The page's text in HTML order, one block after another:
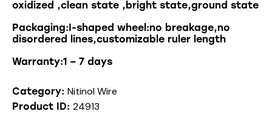
oxidized ,clean state ,bright state,ground state
Packaging:I-shaped wheel:no breakage,no
disordered lines,customizable ruler length
Warranty:1 – 7 days
Category: Nitinol Wire
Product ID: 24913